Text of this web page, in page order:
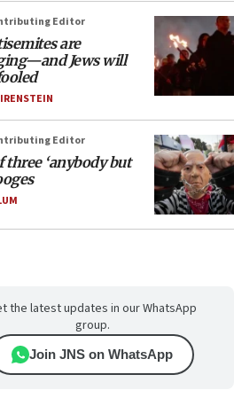
Editor
are
Jews will
Editor
three ‘anybody but
the latest updates in our WhatsApp
group.
Join JNS on WhatsApp